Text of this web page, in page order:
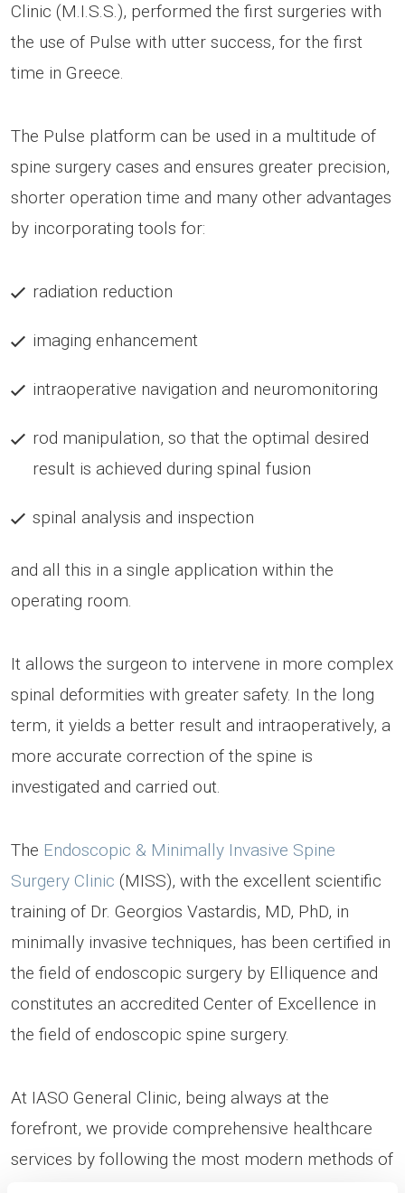
Clinic (M.I.S.S.), performed the first surgeries with
the use of Pulse with utter success, for the first
time in Greece.
The Pulse platform can be used in a multitude of
spine surgery cases and ensures greater precision,
shorter operation time and many other advantages
by incorporating tools for:
radiation reduction
imaging enhancement
intraoperative navigation and neuromonitoring
rod manipulation, so that the optimal desired
result is achieved during spinal fusion
spinal analysis and inspection
and all this in a single application within the
operating room.
It allows the surgeon to intervene in more complex
spinal deformities with greater safety. In the long
term, it yields a better result and intraoperatively, a
more accurate correction of the spine is
investigated and carried out.
The Endoscopic & Minimally Invasive Spine
Surgery Clinic (MISS), with the excellent scientific
training of Dr. Georgios Vastardis, MD, PhD, in
minimally invasive techniques, has been certified in
the field of endoscopic surgery by Elliquence and
constitutes an accredited Center of Excellence in
the field of endoscopic spine surgery.
At IASO General Clinic, being always at the
forefront, we provide comprehensive healthcare
services by following the most modern methods of